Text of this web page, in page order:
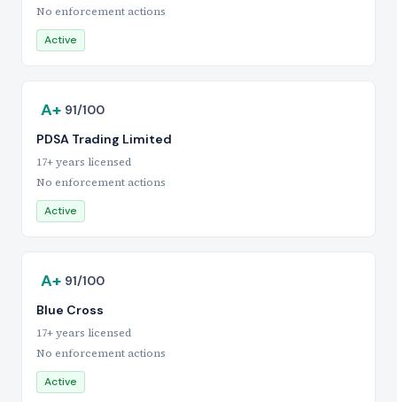
No enforcement actions
Active
A+ 91/100
PDSA Trading Limited
17+ years licensed
No enforcement actions
Active
A+ 91/100
Blue Cross
17+ years licensed
No enforcement actions
Active